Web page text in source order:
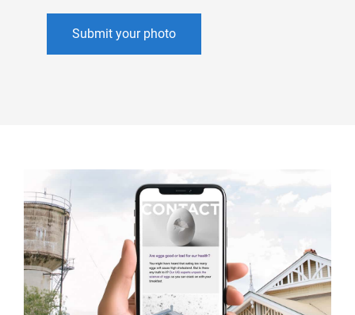
Submit your photo